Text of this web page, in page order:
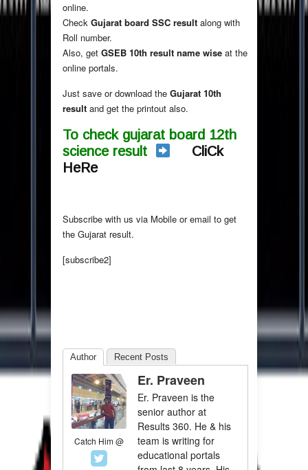
online.
Check Gujarat board SSC result along with
Roll number.
Also, get GSEB 10th result name wise at the
online portals.
Just save or download the Gujarat 10th
result and get the printout also.
To check gujarat board 12th
science result
CliCk
HeRe
Subscribe with us via Mobile or email to get
the Gujarat result.
[subscribe2]
Author Recent Posts
Catch Him @
Er. Praveen
Er. Praveen is the
senior author at
Results 360. He & his
team is writing for
educational portals